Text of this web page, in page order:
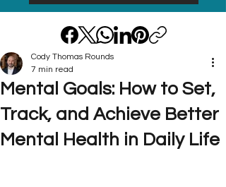
Mental Goals: How to Set,
Track, and Achieve Better
Mental Health in Daily Life
Cody Thomas Rounds
7 min read